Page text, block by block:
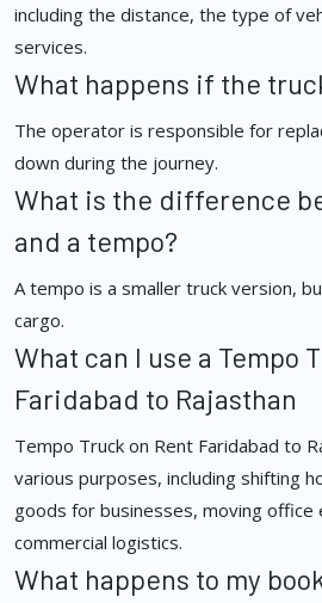
including the distance, the type of
services.
What happens if the
The operator is responsible for
down during the journey.
What is the difference
and a tempo?
A tempo is a smaller truck version,
cargo.
What can I use a Tempo
Faridabad to Rajasthan
Tempo Truck on Rent Faridabad to
various purposes, including shifting
goods for businesses, moving office
commercial logistics.
What happens to my